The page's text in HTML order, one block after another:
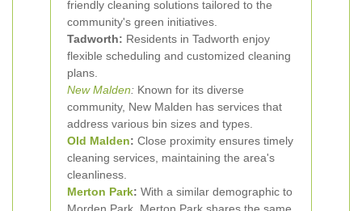
friendly cleaning solutions tailored to the
community's green initiatives.
Tadworth: Residents in Tadworth enjoy
flexible scheduling and customized cleaning
plans.
New Malden: Known for its diverse
community, New Malden has services that
address various bin sizes and types.
Old Malden: Close proximity ensures timely
cleaning services, maintaining the area's
cleanliness.
Merton Park: With a similar demographic to